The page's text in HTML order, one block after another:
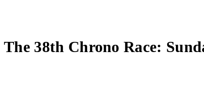
The 38th Chrono Race: